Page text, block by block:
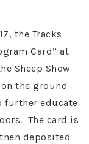
the Tracks
Card” at
Sheep Show
the ground
further educate
The card is
deposited